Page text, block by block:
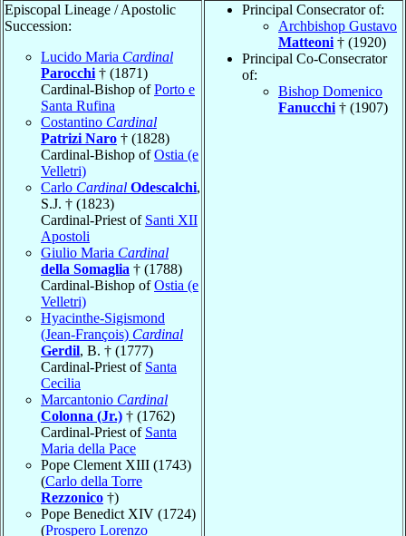
Episcopal Lineage / Apostolic
Succession:
Lucido Maria Cardinal
Parocchi † (1871)
Cardinal-Bishop ofPorto e
Santa Rufina
Costantino Cardinal
Patrizi Naro † (1828)
Cardinal-Bishop ofOstia (e
Velletri)
Carlo Cardinal Odescalchi,
S.J. † (1823)
Cardinal-Priest of Santi XII
Apostoli
Giulio Maria Cardinal
della Somaglia † (1788)
Cardinal-Bishop ofOstia (e
Velletri)
Hyacinthe-Sigismond
(Jean-François) Cardinal
Gerdil, B. † (1777)
Cardinal-Priest of Santa
Cecilia
Marcantonio Cardinal
Colonna (Jr.) † (1762)
Cardinal-Priest of Santa
Maria della Pace
Pope Clement XIII (1743)
(Carlo della Torre
Rezzonico †)
Pope Benedict XIV (1724)
(Prospero Lorenzo
Principal Consecrator of:
Archbishop Gustavo
Matteoni † (1920)
Principal Co-Consecrator
of:
Bishop Domenico
Fanucchi † (1907)